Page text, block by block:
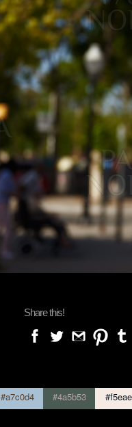
Share this!
#a7c0d4 #4a5b53